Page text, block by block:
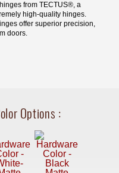
from TECTUS®, a
high-quality hinges.
offer superior precision,
doors.
Options :